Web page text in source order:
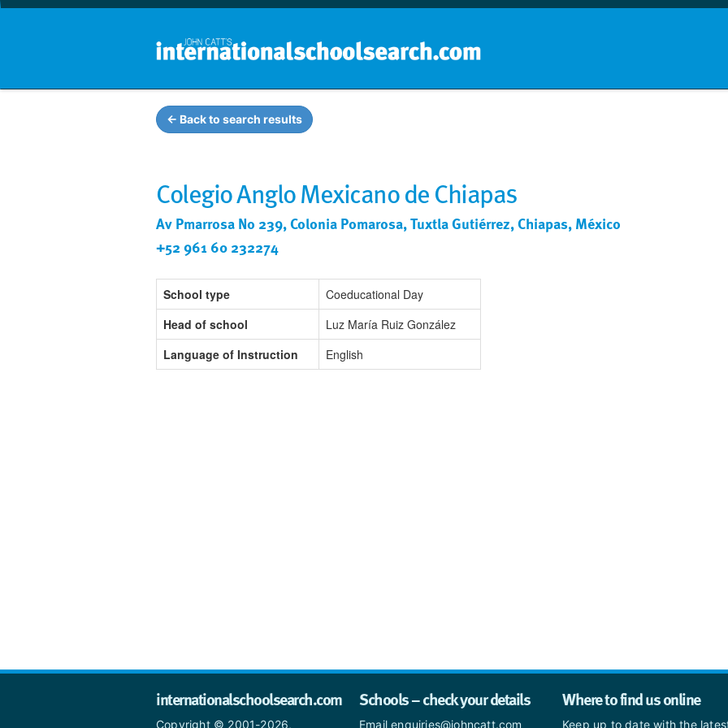
← Back to search results
Colegio Anglo Mexicano de Chiapas
Av Pmarrosa No 239, Colonia Pomarosa, Tuxtla Gutiérrez, Chiapas, México
+52 961 60 232274
School type
Coeducational Day
Head of school
Luz María Ruiz González
Language of Instruction
English
internationalschoolsearch.com
Copyright © 2001-2026,
Schools – check your details
Email enquiries@johncatt.com
Where to find us online
Keep up to date with the